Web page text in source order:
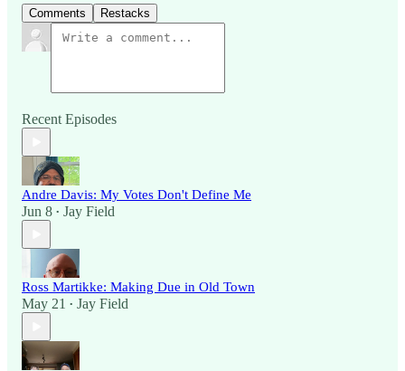
Comments Restacks
Recent Episodes
Andre Davis: My Votes Don't Define Me
Jun 8 • Jay Field
Ross Martikke: Making Due in Old Town
May 21 • Jay Field